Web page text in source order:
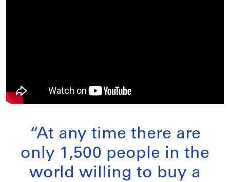
“At any time there are
only 1,500 people in the
world willing to buy a